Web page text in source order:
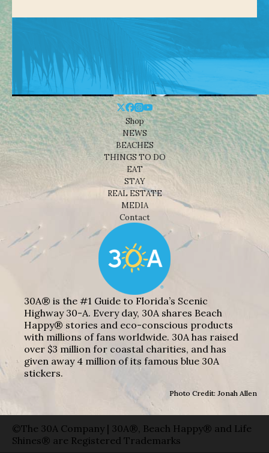
Shop
NEWS
BEACHES
THINGS TO DO
EAT
STAY
REAL ESTATE
MEDIA
Contact
30A® is the #1 Guide to Florida’s Scenic
Highway 30-A. Every day, 30A shares Beach
Happy® stories and eco-conscious products
with millions of fans worldwide. 30A has raised
over $3 million for coastal charities, and has
given away 4 million of its famous blue 30A
stickers.
Photo Credit: Jonah Allen
©The 30A Company | 30A®, Beach Happy® and Life
Shines® are Registered Trademarks